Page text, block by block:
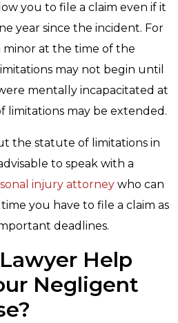
you to file a claim even if it
year since the incident. For
minor at the time of the
may not begin until
mentally incapacitated at
limitations may be extended.
the statute of limitations in
to speak with a
injury attorney who can
you have to file a claim as
deadlines.
Help
Negligent